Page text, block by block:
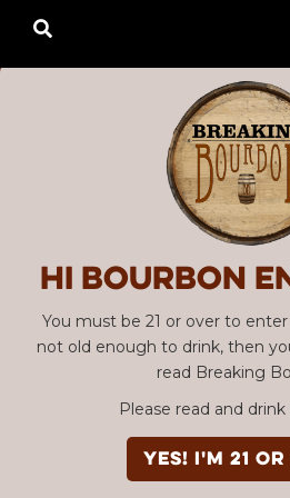
Hi Bourbon
You must be 21 or over to
not old enough to drink, then
read Breaking
Please read and drink
YES! I'm 21
